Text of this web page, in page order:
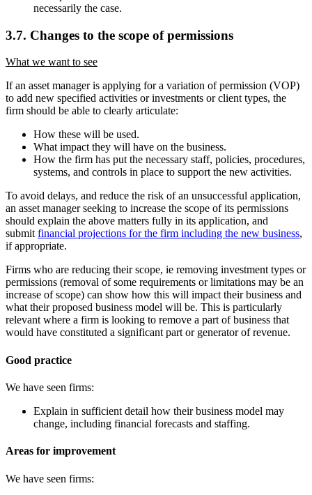
necessarily the case.
3.7. Changes to the scope of permissions
What we want to see
If an asset manager is applying for a variation of permission (VOP)
to add new specified activities or investments or client types, the
firm should be able to clearly articulate:
How these will be used.
What impact they will have on the business.
How the firm has put the necessary staff, policies, procedures,
systems, and controls in place to support the new activities.
To avoid delays, and reduce the risk of an unsuccessful application,
an asset manager seeking to increase the scope of its permissions
should explain the above matters fully in its application, and
submitfinancial projections for the firm including the new business,
if appropriate.
Firms who are reducing their scope, ie removing investment types or
permissions (removal of some requirements or limitations may be an
increase of scope) can show how this will impact their business and
what their proposed business model will be. This is particularly
relevant where a firm is looking to remove a part of business that
would have constituted a significant part or generator of revenue.
Good practice
We have seen firms:
Explain in sufficient detail how their business model may
change, including financial forecasts and staffing.
Areas for improvement
We have seen firms: